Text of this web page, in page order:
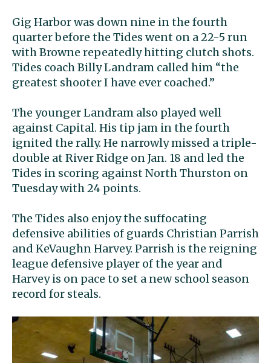
Gig Harbor was down nine in the fourth
quarter before the Tides went on a 22-5 run
with Browne repeatedly hitting clutch shots.
Tides coach Billy Landram called him “the
greatest shooter I have ever coached.”
The younger Landram also played well
against Capital. His tip jam in the fourth
ignited the rally. He narrowly missed a triple-
double at River Ridge on Jan. 18 and led the
Tides in scoring against North Thurston on
Tuesday with 24 points.
The Tides also enjoy the suffocating
defensive abilities of guards Christian Parrish
and KeVaughn Harvey. Parrish is the reigning
league defensive player of the year and
Harvey is on pace to set a new school season
record for steals.